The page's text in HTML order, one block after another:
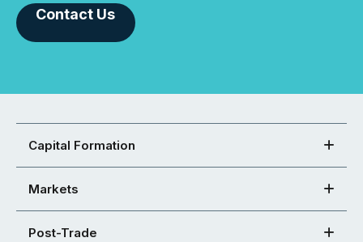
Contact Us
Capital Formation
Markets
Post-Trade